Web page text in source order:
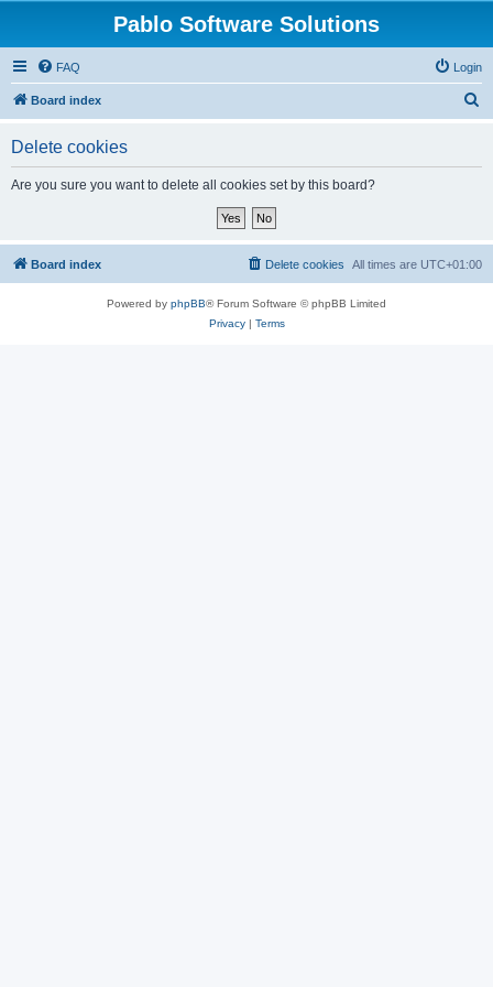
Pablo Software Solutions
FAQ Login
Board index
Delete cookies
Are you sure you want to delete all cookies set by this board?
Board index All times are UTC+01:00
Delete cookies
Powered by phpBB® Forum Software © phpBB Limited
Privacy| Terms